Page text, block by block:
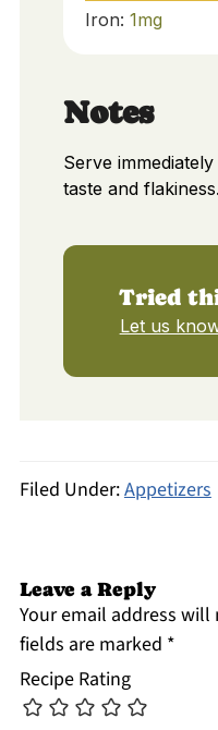
Iron: 1mg
Notes
Serve
taste and flakiness.
Tried
Let us
Filed Under:Appetizers
Leave a Reply
Your email address
fields are marked *
Recipe Rating